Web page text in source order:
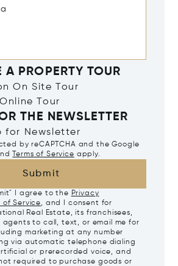
A PROPERTY TOUR
On Site Tour
Tour
THE NEWSLETTER
for Newsletter
by reCAPTCHA and the Google
Terms of Service apply.
Submit
I agree to the Privacy
of Service, and I consent for
Real Estate, its franchisees,
to call, text, or email me for
marketing at any number
via automatic telephone dialing
or prerecorded voice, and
required to purchase goods or